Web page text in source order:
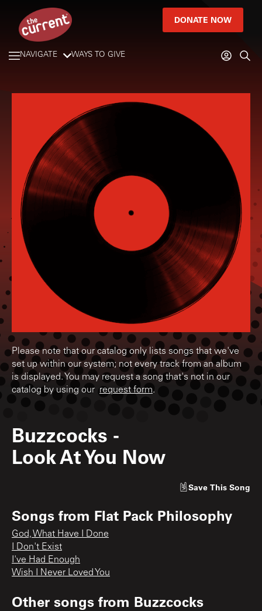
DONATE NOW
NAVIGATE WAYS TO GIVE
Please note that our catalog only lists songs that we've
set up within our system; not every track from an album
is displayed. You may request a song that's not in our
catalog by using our request form.
Buzzcocks -
Look At You Now
Save This Song
Songs from Flat Pack Philosophy
God, What Have I Done
I Don't Exist
I've Had Enough
Wish I Never Loved You
Other songs from Buzzcocks